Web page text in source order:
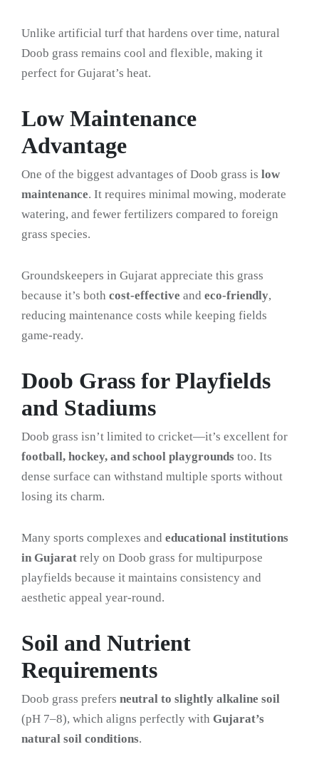
Unlike artificial turf that hardens over time, natural
Doob grass remains cool and flexible, making it
perfect for Gujarat’s heat.
Low Maintenance
Advantage
One of the biggest advantages of Doob grass is low
maintenance. It requires minimal mowing, moderate
watering, and fewer fertilizers compared to foreign
grass species.
Groundskeepers in Gujarat appreciate this grass
because it’s both cost-effective and eco-friendly,
reducing maintenance costs while keeping fields
game-ready.
Doob Grass for Playfields
and Stadiums
Doob grass isn’t limited to cricket—it’s excellent for
football, hockey, and school playgrounds too. Its
dense surface can withstand multiple sports without
losing its charm.
Many sports complexes and educational institutions
in Gujarat rely on Doob grass for multipurpose
playfields because it maintains consistency and
aesthetic appeal year-round.
Soil and Nutrient
Requirements
Doob grass prefers neutral to slightly alkaline soil
(pH 7–8), which aligns perfectly with Gujarat’s
natural soil conditions.